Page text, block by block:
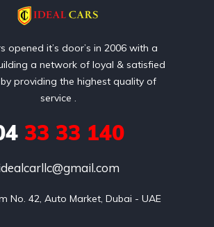
opened it’s door’s in 2006 with a
a network of loyal & satisfied
providing the highest quality of
service .
33 33 140
No. 42, Auto Market, Dubai - UAE